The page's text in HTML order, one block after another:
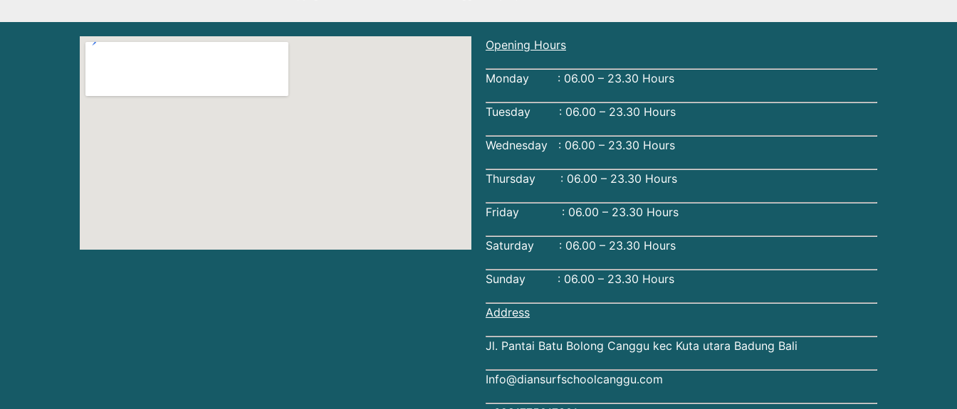
Opening Hours
Monday : 06.00 – 23.30 Hours
Tuesday : 06.00 – 23.30 Hours
Wednesday : 06.00 – 23.30 Hours
Thursday : 06.00 – 23.30 Hours
Friday : 06.00 – 23.30 Hours
Saturday : 06.00 – 23.30 Hours
Sunday : 06.00 – 23.30 Hours
Address
Jl. Pantai Batu Bolong Canggu kec Kuta utara Badung Bali
Info@diansurfschoolcanggu.com